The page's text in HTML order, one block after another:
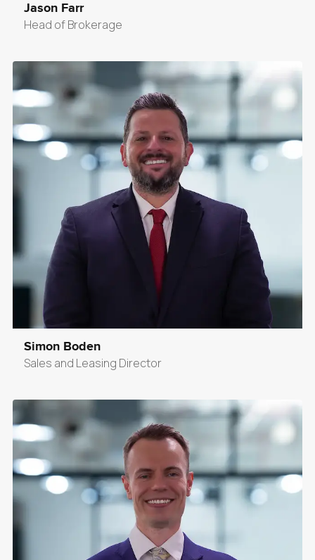
Jason Farr
Head of Brokerage
Simon Boden
Sales and Leasing Director